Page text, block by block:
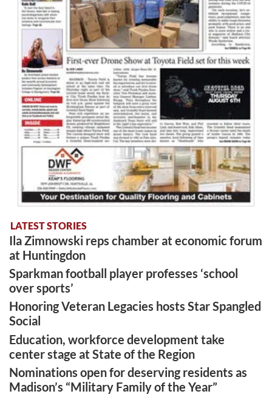
LATEST STORIES
Ila Zimnowski reps chamber at economic forum
at Huntingdon
Sparkman football player professes ‘school
over sports’
Honoring Veteran Legacies hosts Star Spangled
Social
Education, workforce development take
center stage at State of the Region
Nominations open for deserving residents as
Madison’s “Military Family of the Year”